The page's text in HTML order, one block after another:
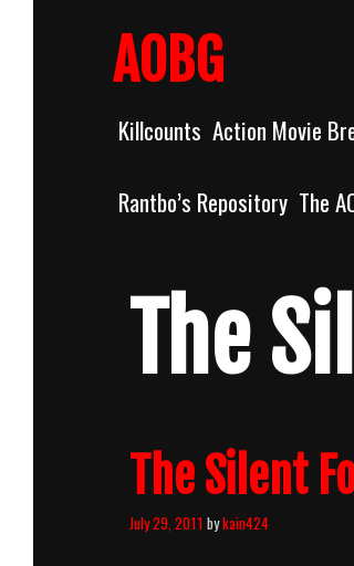
AOBG
Killcounts Action Movie
Rantbo’s Repository The
The
The Silent
July 29, 2011 bykain424